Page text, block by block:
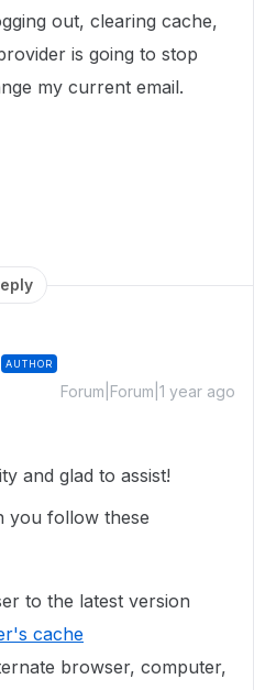
out, clearing cache,
is going to stop
my current email.
AUTHOR
Forum|Forum|1 year ago
and glad to assist!
you follow these
to the latest version
cache
browser, computer,